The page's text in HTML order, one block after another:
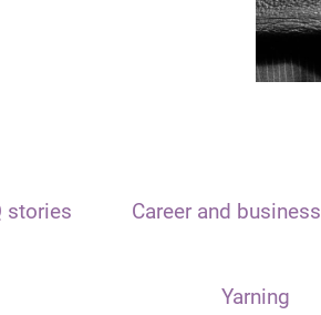
stories Career and business
Yarning